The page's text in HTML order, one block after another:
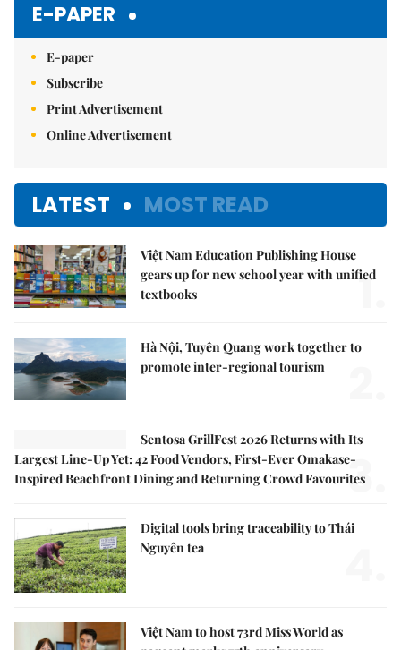
E-PAPER
E-paper
Subscribe
Print Advertisement
Online Advertisement
LATEST MOST READ
Việt Nam Education Publishing House
gears up for new school year with unified
textbooks
1.
Hà Nội, Tuyên Quang work together to
promote inter-regional tourism
Sentosa GrillFest 2026 Returns with Its
Largest Line-Up Yet: 42 Food Vendors, First-Ever Omakase-
Inspired Beachfront Dining and Returning Crowd Favourites
3.
Digital tools bring traceability to Thái
Nguyên tea
Việt Nam to host 73rd Miss World as